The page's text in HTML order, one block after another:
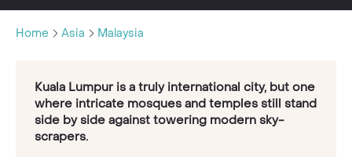
Home Asia Malaysia
Kuala Lumpur is a truly international city, but one
where intricate mosques and temples still stand
side by side against towering modern sky-
scrapers.